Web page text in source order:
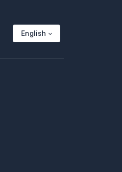
English